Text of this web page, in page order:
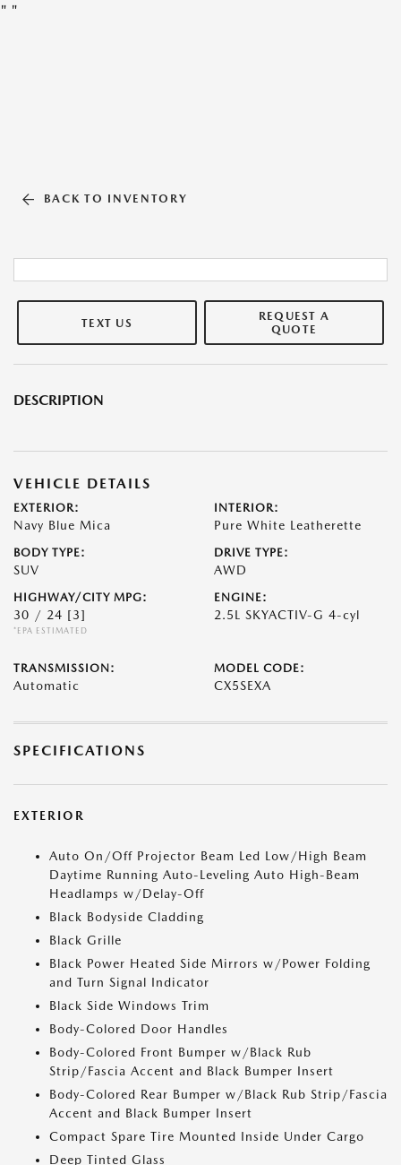
" "
BACK TO INVENTORY
TEXT US
REQUEST A
QUOTE
DESCRIPTION
VEHICLE DETAILS
EXTERIOR:
Navy Blue Mica
INTERIOR:
Pure White Leatherette
BODY TYPE:
SUV
DRIVE TYPE:
AWD
HIGHWAY/CITY MPG:
30 / 24 [3]
*EPA ESTIMATED
ENGINE:
2.5L SKYACTIV-G 4-cyl
TRANSMISSION:
Automatic
MODEL CODE:
CX5SEXA
SPECIFICATIONS
EXTERIOR
Auto On/Off Projector Beam Led Low/High Beam
Daytime Running Auto-Leveling Auto High-Beam
Headlamps w/Delay-Off
Black Bodyside Cladding
Black Grille
Black Power Heated Side Mirrors w/Power Folding
and Turn Signal Indicator
Black Side Windows Trim
Body-Colored Door Handles
Body-Colored Front Bumper w/Black Rub
Strip/Fascia Accent and Black Bumper Insert
Body-Colored Rear Bumper w/Black Rub Strip/Fascia
Accent and Black Bumper Insert
Compact Spare Tire Mounted Inside Under Cargo
Deep Tinted Glass